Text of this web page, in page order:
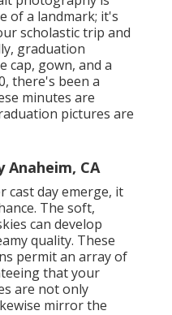
of a landmark; it's
scholastic trip and
graduation
cap, gown, and a
there's been a
minutes are
pictures are
CA
cast day emerge, it
The soft,
can develop
quality. These
permit an array of
that your
are not only
mirror the